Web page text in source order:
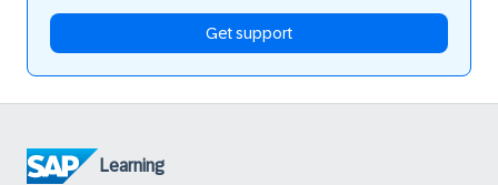
Get support
Learning